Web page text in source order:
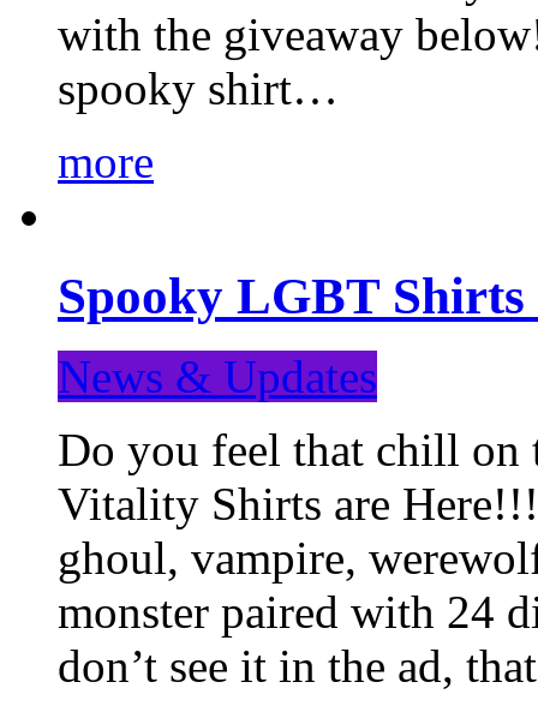
with the giveaway
spooky shirt…
more
Spooky LGBT Shirts
News & Updates
Do you feel that chill
Vitality Shirts are
ghoul, vampire,
monster paired with 24
don’t see it in the ad,